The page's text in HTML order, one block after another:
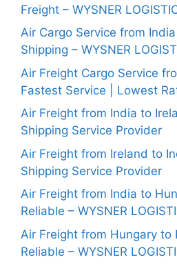
Freight – WYSNER
Air Cargo Service from
Shipping – WYSNER
Air Freight Cargo Service
Fastest Service | Lowest
Air Freight from India to
Shipping Service Provider
Air Freight from Ireland to
Shipping Service Provider
Air Freight from India to
Reliable – WYSNER
Air Freight from Hungary to
Reliable – WYSNER